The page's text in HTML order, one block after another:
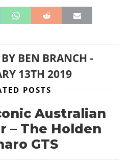
BEN BRANCH -
13TH 2019
POSTS
Australian
– The Holden
GTS
BOOKS